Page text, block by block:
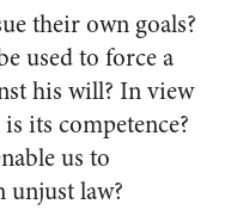
their own goals?
used to force a
his will? In view
its competence?
us to
law?